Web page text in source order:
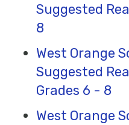
Suggested
8
West Orange
Suggested
Grades 6 - 8
West Orange